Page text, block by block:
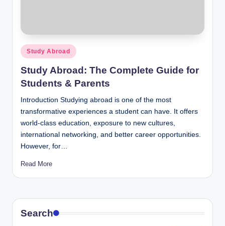
Posted
in
Study Abroad
Study Abroad: The Complete Guide for
Students & Parents
Introduction Studying abroad is one of the most
transformative experiences a student can have. It offers
world-class education, exposure to new cultures,
international networking, and better career opportunities.
However, for…
Read More
Search